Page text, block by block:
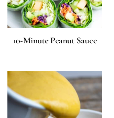
10-Minute Peanut Sauce